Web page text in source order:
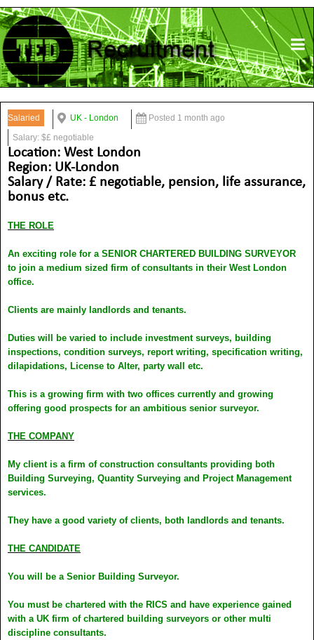
Salaried UK - London
Posted 1 month ago
Salary: $£ negotiable
Location: West London
Region: UK-London
Salary / Rate: £ negotiable, pension, life assurance,
bonus etc.
THE ROLE
An exciting role for a SENIOR CHARTERED BUILDING SURVEYOR
to join a medium sized firm of consultants in their West London
office.
Clients are mainly landlords and tenants.
Duties will be varied to include investment surveys, building
inspections, condition surveys, report writing, specification writing,
dilapidations, License to Alter, party wall etc.
This is a growing firm with two offices currently and growing
offering good prospects for an ambitious senior surveyor.
THE COMPANY
My client is a firm of construction consultants providing both
Building Surveying, Quantity Surveying and Project Management
services.
They have a good variety of clients, both landlords and tenants.
THE CANDIDATE
You will be a Senior Building Surveyor.
You must be chartered with the RICS and have experience gained
with a UK firm of chartered building surveyors or other multi
discipline consultants.